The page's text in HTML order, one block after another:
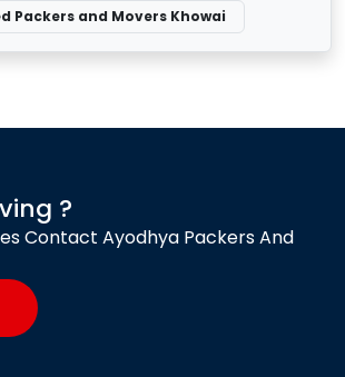
Packers and Movers Khowai
?
Contact Ayodhya Packers And